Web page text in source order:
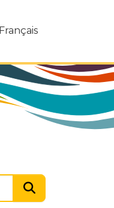
Français